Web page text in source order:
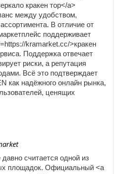
кракен тор</a>
между удобством,
В отличие от
поддерживает
kramarket.cc/>кракен
Поддержка отвечает
риски, а репутация
Всё это подтверждает
как надёжного онлайн рынка,
ценящих
считается одной из
площадок. Официальный <a